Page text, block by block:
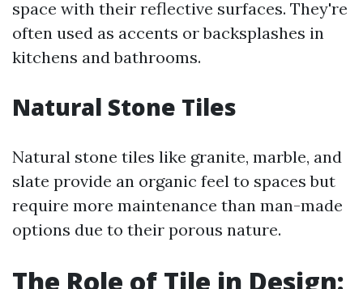
space with their reflective surfaces. They're
often used as accents or backsplashes in
kitchens and bathrooms.
Natural Stone Tiles
Natural stone tiles like granite, marble, and
slate provide an organic feel to spaces but
require more maintenance than man-made
options due to their porous nature.
The Role of Tile in Design: